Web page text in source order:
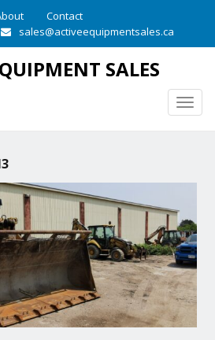
Contact
sales@activeequipmentsales.ca
SALES